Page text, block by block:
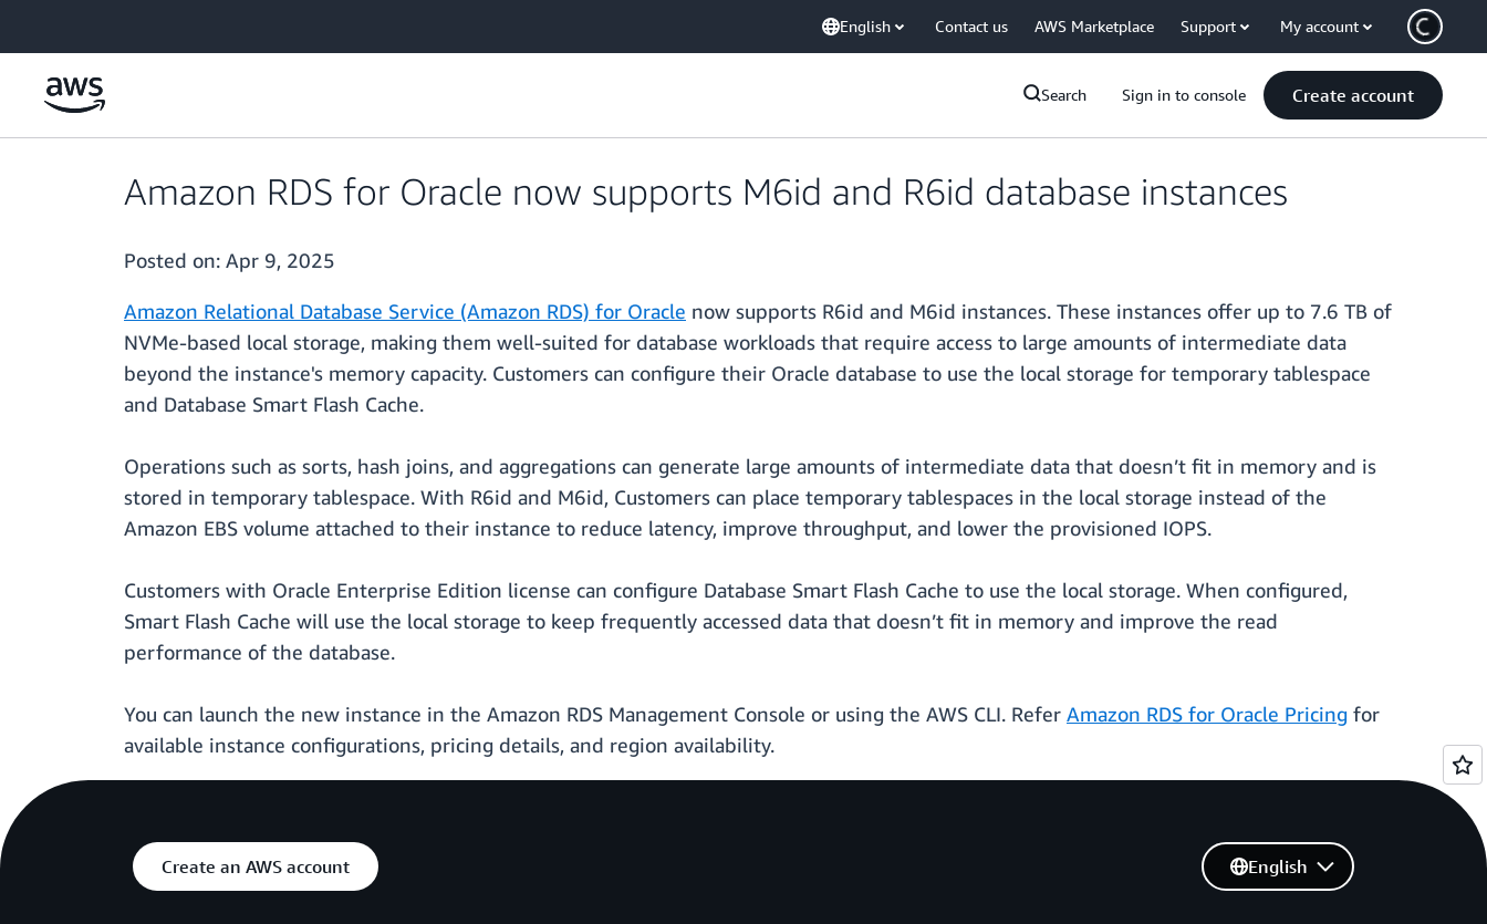
English Contact us AWS Marketplace Support My account
Search Sign in to console Create account
Amazon RDS for Oracle now supports M6id and R6id database instances
Posted on: Apr 9, 2025
Amazon Relational Database Service (Amazon RDS) for Oracle now supports R6id and M6id instances. These instances offer up to 7.6 TB of
NVMe-based local storage, making them well-suited for database workloads that require access to large amounts of intermediate data
beyond the instance's memory capacity. Customers can configure their Oracle database to use the local storage for temporary tablespace
and Database Smart Flash Cache.
Operations such as sorts, hash joins, and aggregations can generate large amounts of intermediate data that doesn’t fit in memory and is
stored in temporary tablespace. With R6id and M6id, Customers can place temporary tablespaces in the local storage instead of the
Amazon EBS volume attached to their instance to reduce latency, improve throughput, and lower the provisioned IOPS.
Customers with Oracle Enterprise Edition license can configure Database Smart Flash Cache to use the local storage. When configured,
Smart Flash Cache will use the local storage to keep frequently accessed data that doesn’t fit in memory and improve the read
performance of the database.
You can launch the new instance in the Amazon RDS Management Console or using the AWS CLI. Refer Amazon RDS for Oracle Pricing for
available instance configurations, pricing details, and region availability.
Create an AWS account English